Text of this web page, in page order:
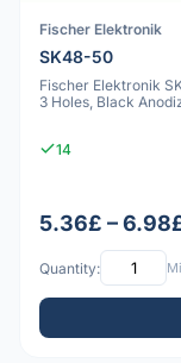
Fischer Elektronik
SK48-50
Fischer Elektronik
3 Holes, Black
14
5.36£ –
Quantity: